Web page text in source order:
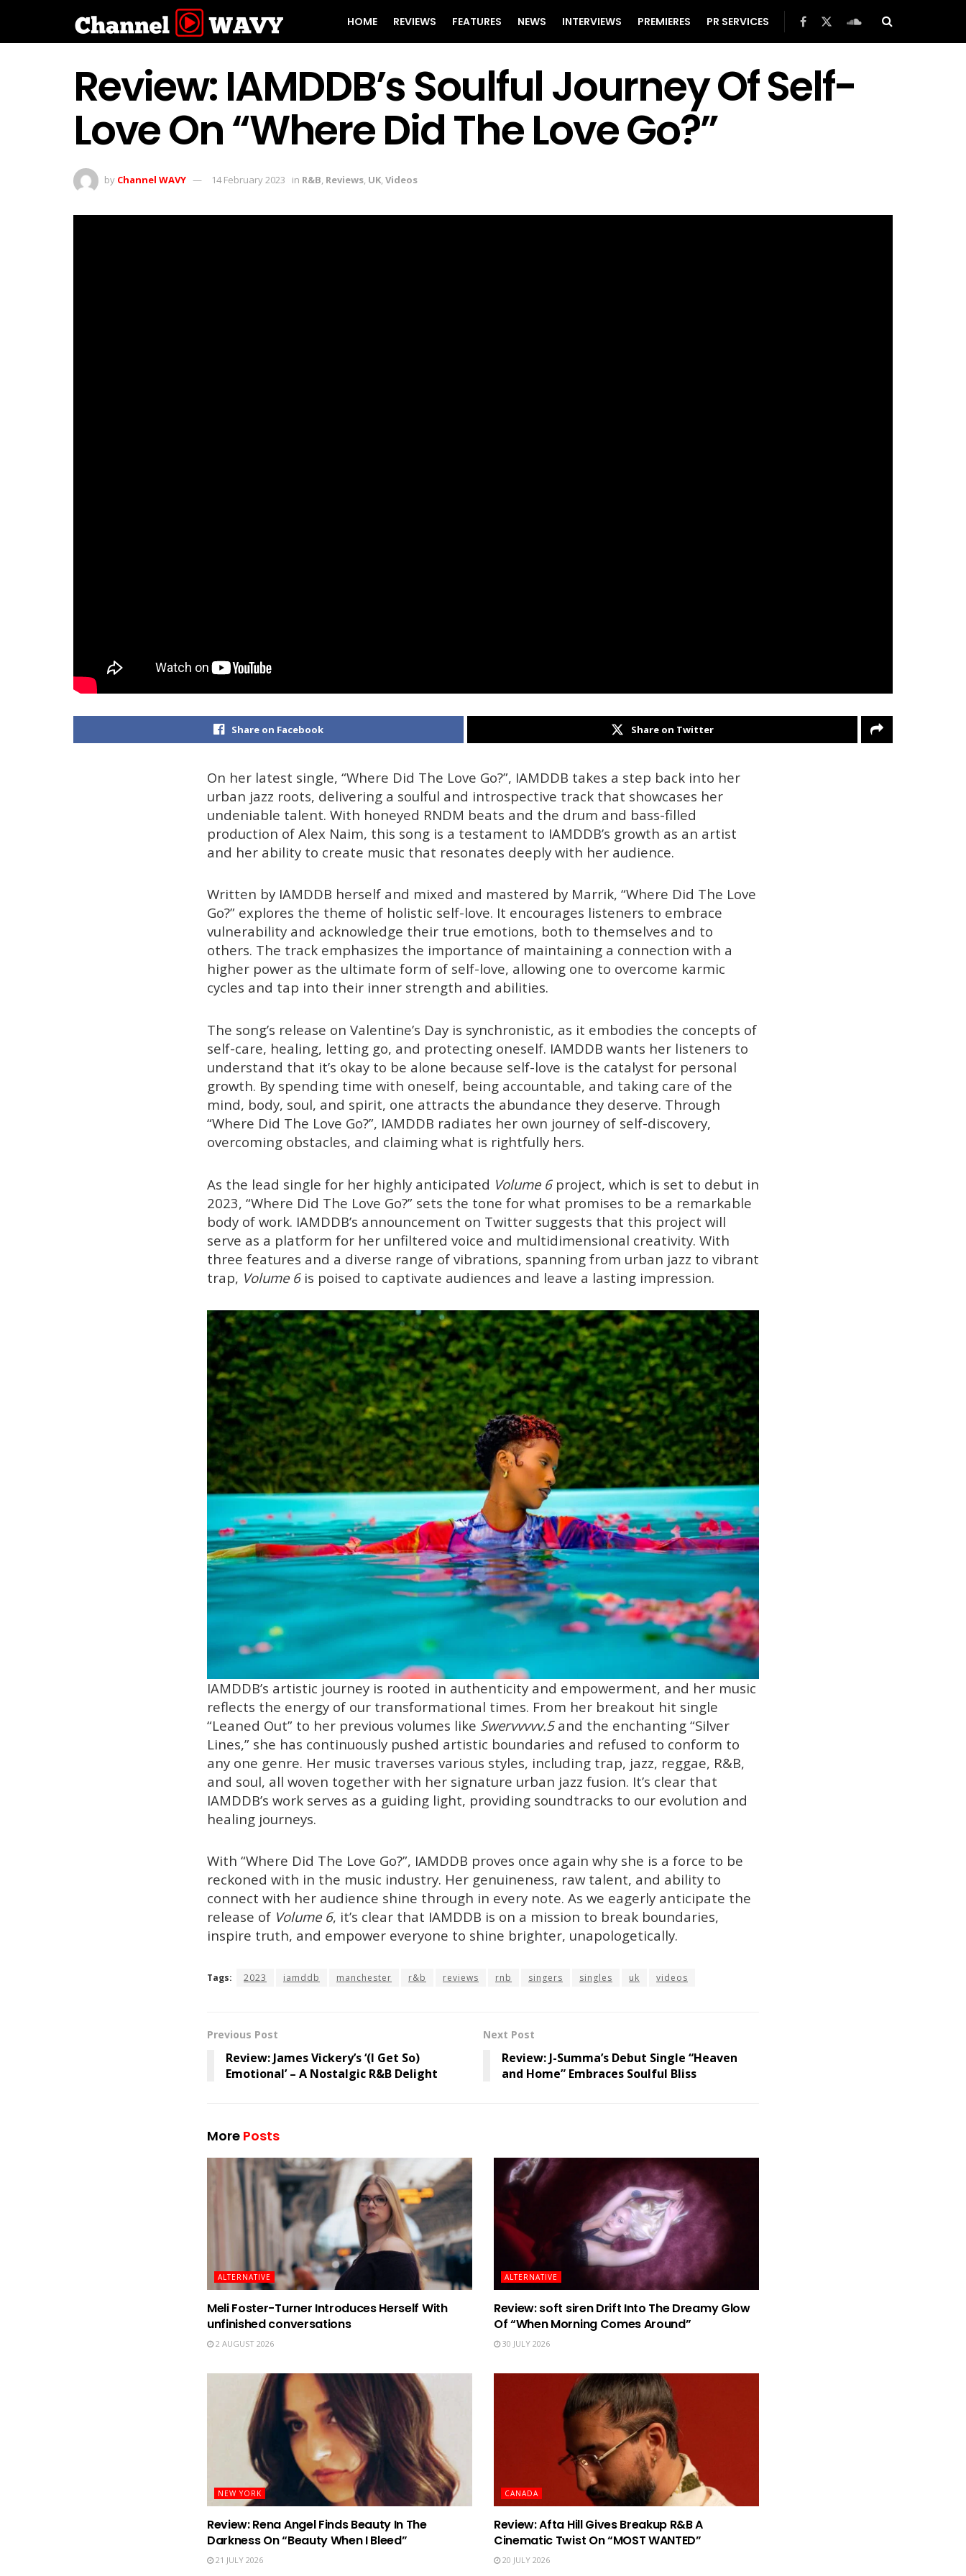
HOME REVIEWS FEATURES NEWS INTERVIEWS PREMIERES PR SERVICES
Review: IAMDDB’s Soulful Journey Of Self-
Love On “Where Did The Love Go?”
by Channel WAVY 14 February 2023 in R&B, Reviews, UK,Videos
Share on Facebook Share on Twitter
On her latest single, “Where Did The Love Go?”, IAMDDB takes a step back into her
urban jazz roots, delivering a soulful and introspective track that showcases her
undeniable talent. With honeyed RNDM beats and the drum and bass-filled
production of Alex Naim, this song is a testament to IAMDDB’s growth as an artist
and her ability to create music that resonates deeply with her audience.
Written by IAMDDB herself and mixed and mastered by Marrik, “Where Did The Love
Go?” explores the theme of holistic self-love. It encourages listeners to embrace
vulnerability and acknowledge their true emotions, both to themselves and to
others. The track emphasizes the importance of maintaining a connection with a
higher power as the ultimate form of self-love, allowing one to overcome karmic
cycles and tap into their inner strength and abilities.
The song’s release on Valentine’s Day is synchronistic, as it embodies the concepts of
self-care, healing, letting go, and protecting oneself. IAMDDB wants her listeners to
understand that it’s okay to be alone because self-love is the catalyst for personal
growth. By spending time with oneself, being accountable, and taking care of the
mind, body, soul, and spirit, one attracts the abundance they deserve. Through
“Where Did The Love Go?”, IAMDDB radiates her own journey of self-discovery,
overcoming obstacles, and claiming what is rightfully hers.
As the lead single for her highly anticipated Volume 6project, which is set to debut in
2023, “Where Did The Love Go?” sets the tone for what promises to be a remarkable
body of work. IAMDDB’s announcement on Twitter suggests that this project will
serve as a platform for her unfiltered voice and multidimensional creativity. With
three features and a diverse range of vibrations, spanning from urban jazz to vibrant
trap, Volume 6is poised to captivate audiences and leave a lasting impression.
IAMDDB’s artistic journey is rooted in authenticity and empowerment, and her music
reflects the energy of our transformational times. From her breakout hit single
“Leaned Out” to her previous volumes like Swervvvvv.5and the enchanting “Silver
Lines,” she has continuously pushed artistic boundaries and refused to conform to
any one genre. Her music traverses various styles, including trap, jazz, reggae, R&B,
and soul, all woven together with her signature urban jazz fusion. It’s clear that
IAMDDB’s work serves as a guiding light, providing soundtracks to our evolution and
healing journeys.
With “Where Did The Love Go?”, IAMDDB proves once again why she is a force to be
reckoned with in the music industry. Her genuineness, raw talent, and ability to
connect with her audience shine through in every note. As we eagerly anticipate the
release of Volume 6, it’s clear that IAMDDB is on a mission to break boundaries,
inspire truth, and empower everyone to shine brighter, unapologetically.
Tags: 2023 iamddb manchester r&b reviews rnb singers singles uk videos
Previous Post
Review: James Vickery’s ‘(I Get So)
Emotional’ – A Nostalgic R&B Delight
Next Post
Review: J-Summa’s Debut Single “Heaven
and Home” Embraces Soulful Bliss
More Posts
ALTERNATIVE
Meli Foster-Turner Introduces Herself With
unfinished conversations
2 AUGUST 2026
ALTERNATIVE
Review: soft siren Drift Into The Dreamy Glow
Of “When Morning Comes Around”
30 JULY 2026
NEW YORK
Review: Rena Angel Finds Beauty In The
Darkness On “Beauty When I Bleed”
21 JULY 2026
CANADA
Review: Afta Hill Gives Breakup R&B A
Cinematic Twist On “MOST WANTED”
20 JULY 2026